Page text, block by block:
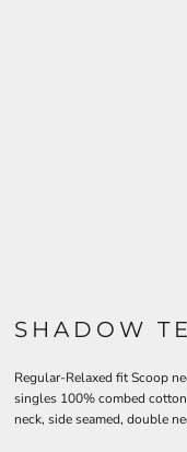
SHADOW
Regular-Relaxed fit Scoop
singles 100% combed
neck, side seamed, double